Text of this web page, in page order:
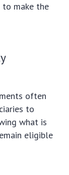
make the
often
to
what is
eligible